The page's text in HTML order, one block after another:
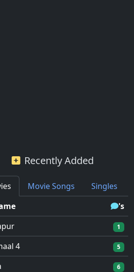
Recently Added
Movie Songs
Singles
's
1
4 5
6